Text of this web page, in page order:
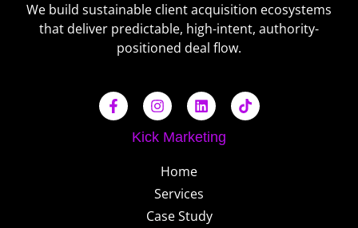
We build sustainable client acquisition ecosystems
that deliver predictable, high-intent, authority-
positioned deal flow.
Kick Marketing
Home
Services
Case Study